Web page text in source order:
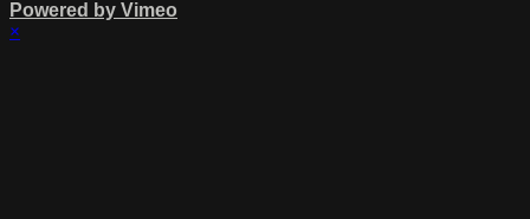
Powered by Vimeo
×